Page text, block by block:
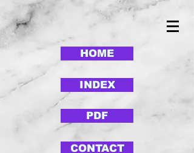
HOME
INDEX
PDF
CONTACT